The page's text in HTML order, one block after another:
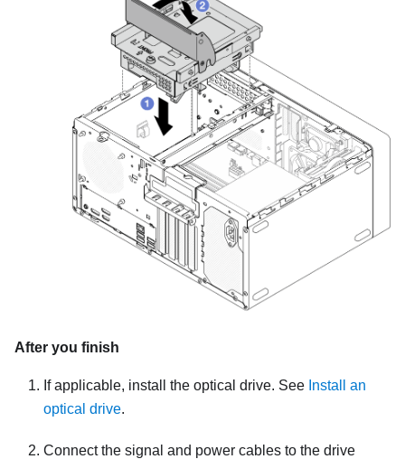
After you finish
If applicable, install the optical drive. See Install an
optical drive.
Connect the signal and power cables to the drive